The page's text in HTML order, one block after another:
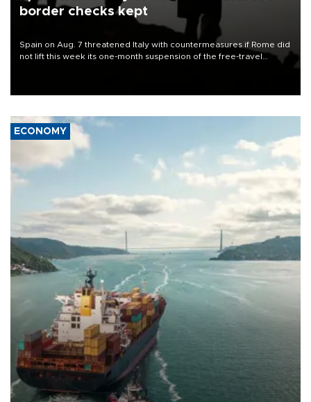
border checks kept
Spain on Aug. 7 threatened Italy with countermeasures if Rome did
not lift this week its one-month suspension of the free-travel
ECONOMY